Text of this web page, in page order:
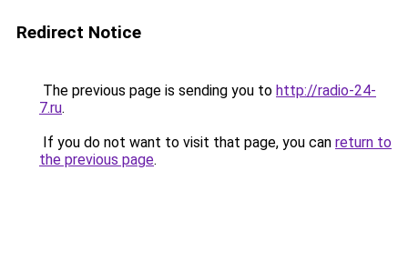
Redirect Notice
The previous page is sending you to http://radio-24-
7.ru.
If you do not want to visit that page, you can return to
the previous page.